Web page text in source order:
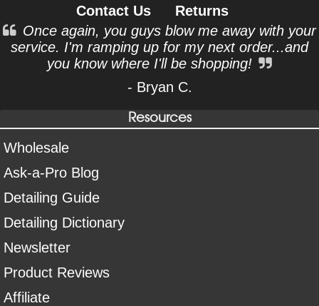
Contact Us
Returns
Once again, you guys blow me away with your
service. I'm ramping up for my next order...and
you know where I'll be shopping!
- Bryan C.
Resources
Wholesale
Ask-a-Pro Blog
Detailing Guide
Detailing Dictionary
Newsletter
Product Reviews
Affiliate